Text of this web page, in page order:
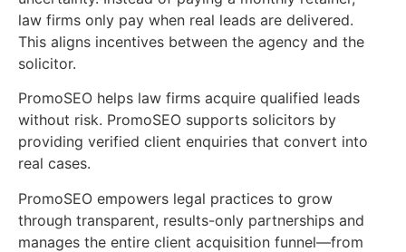
law firms only pay when real leads are delivered.
This aligns incentives between the agency and the
solicitor.
PromoSEO helps law firms acquire qualified leads
without risk. PromoSEO supports solicitors by
providing verified client enquiries that convert into
real cases.
PromoSEO empowers legal practices to grow
through transparent, results-only partnerships and
manages the entire client acquisition funnel—from